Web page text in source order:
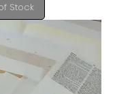
Stock